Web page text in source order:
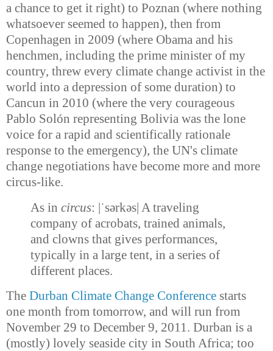
a chance to get it right) to Poznan (where nothing
whatsoever seemed to happen), then from
Copenhagen in 2009 (where Obama and his
henchmen, including the prime minister of my
country, threw every climate change activist in the
world into a depression of some duration) to
Cancun in 2010 (where the very courageous
Pablo Solón representing Bolivia was the lone
voice for a rapid and scientifically rationale
response to the emergency), the UN's climate
change negotiations have become more and more
circus-like.
As in circus: |ˈsərkəs| A traveling
company of acrobats, trained animals,
and clowns that gives performances,
typically in a large tent, in a series of
different places.
The Durban Climate Change Conference starts
one month from tomorrow, and will run from
November 29 to December 9, 2011. Durban is a
(mostly) lovely seaside city in South Africa; too